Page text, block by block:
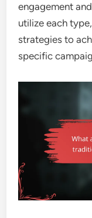
engagement
utilize each
strategies to
specific